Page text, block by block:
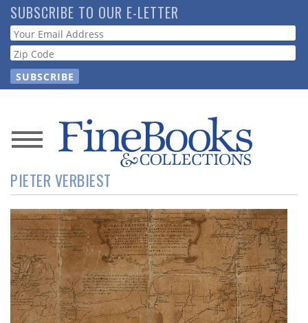
Skip
to
main
content
SUBSCRIBE TO OUR E-LETTER
Webform
News
Magazine
Store
Resource
Guide
Subscribe
PIETER VERBIEST